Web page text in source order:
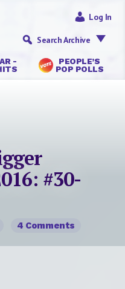
-
PEOPLE’S
POP POLLS
Log In
Search Archive
#30-
4 Comments